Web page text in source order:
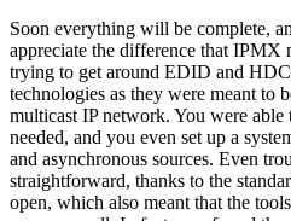
Soon everything will be complete,
appreciate the difference that IPMX
trying to get around EDID and
technologies as they were meant to
multicast IP network. You were able
needed, and you even set up a
and asynchronous sources. Even
straightforward, thanks to the
open, which also meant that the